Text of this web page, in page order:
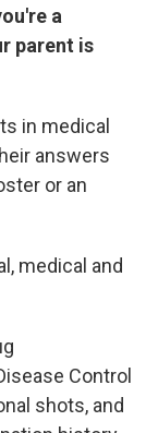
a
parent is
in medical
answers
or an
medical and
Control
shots, and